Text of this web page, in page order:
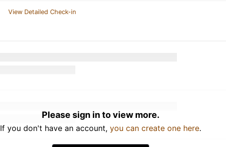
View Detailed Check-in
Please sign in to view more.
If you don't have an account, you can create one here.